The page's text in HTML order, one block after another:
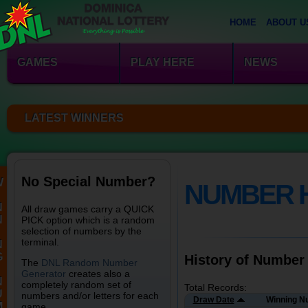
HOME ABOUT
GAMES PLAY HERE NEWS
LATEST WINNERS
No Special Number?
All draw games carry a QUICK
PICK option which is a random
selection of numbers by the
terminal.
The DNL Random Number
Generator creates also a
completely random set of
numbers and/or letters for each
NUMBER
History of
Total Records:
Draw Date Winning